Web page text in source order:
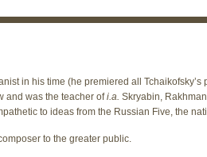
in his time (he premiered all
and was the teacher ofi.a. Skryabin,
to ideas from the Russian Five, the
to the greater public.